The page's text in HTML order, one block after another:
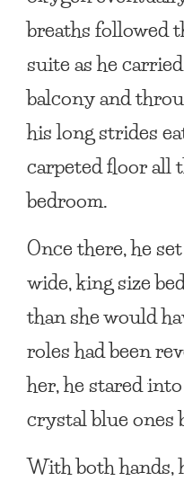
breaths followed
suite as he
balcony and
his long strides
carpeted floor all
bedroom.
Once there, he
wide, king size
than she would
roles had been
her, he stared
crystal blue ones
With both hands,